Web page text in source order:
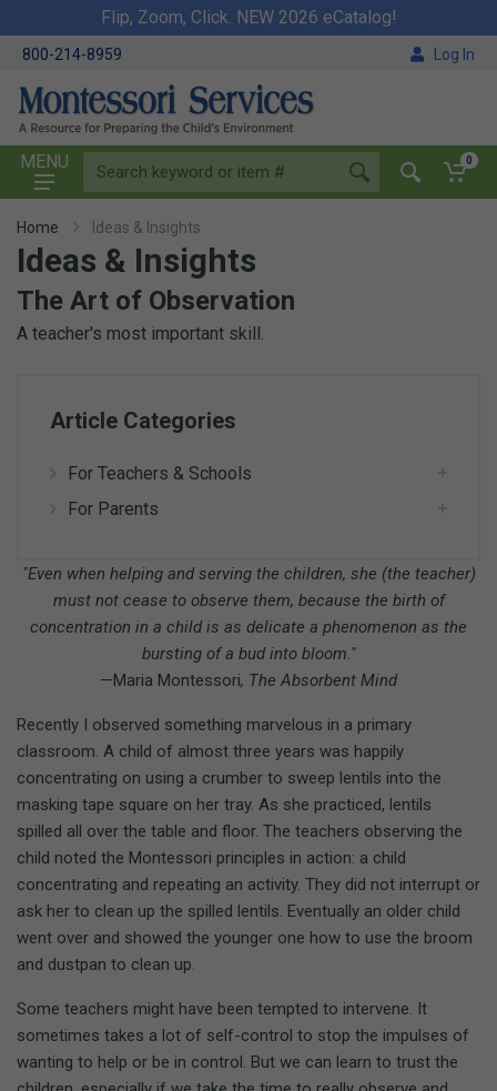
Flip, Zoom, Click. NEW 2026 eCatalog!
800-214-8959 Log In
MENU 0
Home Ideas & Insights
Ideas & Insights
The Art of Observation
A teacher's most important skill.
Article Categories
For Teachers & Schools
For Parents
"Even when helping and serving the children, she (the teacher)
must not cease to observe them, because the birth of
concentration in a child is as delicate a phenomenon as the
bursting of a bud into bloom."
—Maria Montessori, The Absorbent Mind
Recently I observed something marvelous in a primary
classroom. A child of almost three years was happily
concentrating on using a crumber to sweep lentils into the
masking tape square on her tray. As she practiced, lentils
spilled all over the table and floor. The teachers observing the
child noted the Montessori principles in action: a child
concentrating and repeating an activity. They did not interrupt or
ask her to clean up the spilled lentils. Eventually an older child
went over and showed the younger one how to use the broom
and dustpan to clean up.
Some teachers might have been tempted to intervene. It
sometimes takes a lot of self-control to stop the impulses of
wanting to help or be in control. But we can learn to trust the